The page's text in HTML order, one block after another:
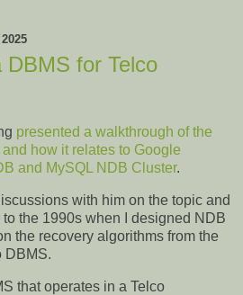
DBMS for Telco
presented a walkthrough of the
how it relates to Google
and MySQL NDB Cluster.
with him on the topic and
the 1990s when I designed NDB
the recovery algorithms from the
DBMS.
that operates in a Telco